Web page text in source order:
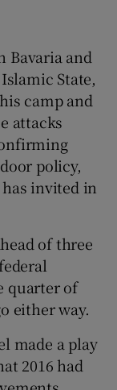
Bavaria and
State,
camp and
attacks
policy,
invited in
of three
quarter of
either way.
made a play
2016 had